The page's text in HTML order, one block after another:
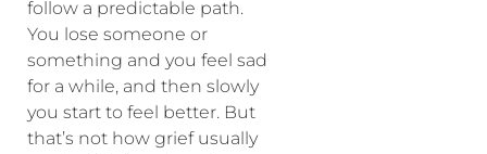
follow a predictable path.
You lose someone or
something and you feel sad
for a while, and then slowly
you start to feel better. But
that’s not how grief usually